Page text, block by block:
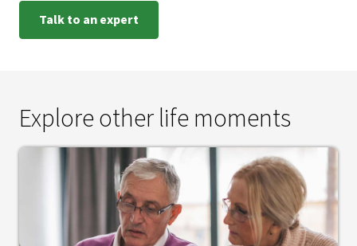
Talk to an expert
Explore other life moments